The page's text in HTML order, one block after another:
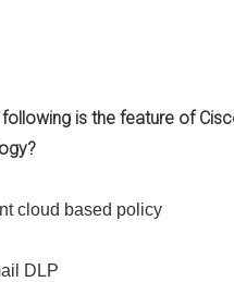
is the feature of
cloud based policy
DLP